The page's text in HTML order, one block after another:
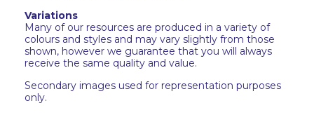
Variations
Many of our resources are produced in a variety of
colours and styles and may vary slightly from those
shown, however we guarantee that you will always
receive the same quality and value.
Secondary images used for representation purposes
only.